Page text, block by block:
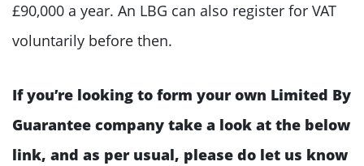
£90,000 a year. An LBG can also register for VAT
voluntarily before then.
If you’re looking to form your own Limited By
Guarantee company take a look at the below
link, and as per usual, please do let us know